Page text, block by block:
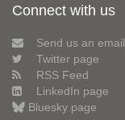
Connect with us
Send us an email
Twitter page
RSS Feed
LinkedIn page
Bluesky page